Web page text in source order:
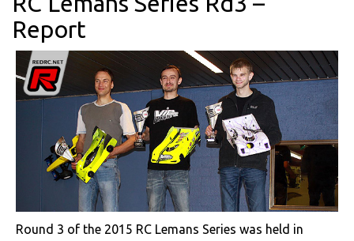
Report
Round 3 of the 2015 RC Lemans Series was held in